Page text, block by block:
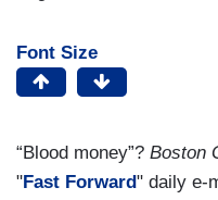
Font Size
“Blood money”? Boston
"Fast Forward" daily e-